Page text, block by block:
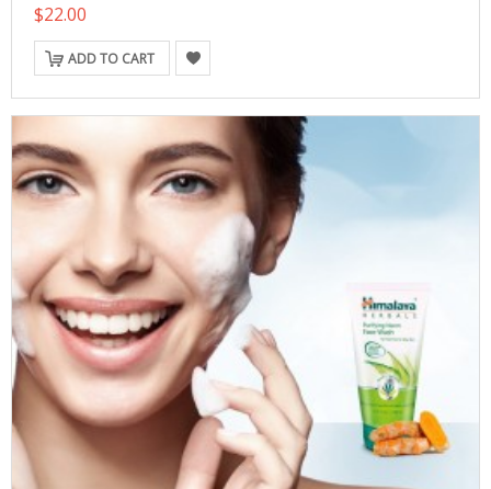
$22.00
ADD TO CART